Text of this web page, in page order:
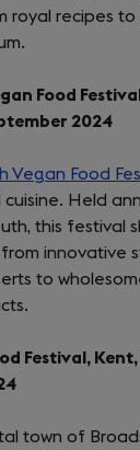
royal recipes to
Food
2024
Vegan Food
Held
this festival
innovative
to
Festival,
town of